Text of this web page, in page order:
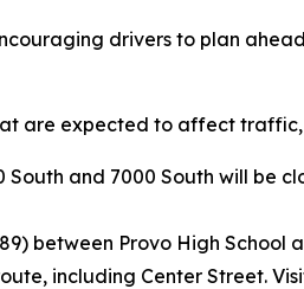
drivers to plan
are expected to affect
and 7000 South will be
between Provo High School
including Center Street.